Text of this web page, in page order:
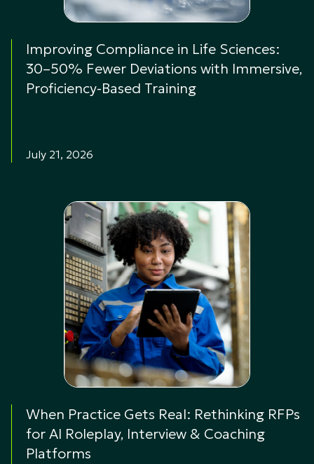
Improving Compliance in Life Sciences:
30–50% Fewer Deviations with Immersive,
Proficiency-Based Training
July 21, 2026
When Practice Gets Real: Rethinking RFPs
for AI Roleplay, Interview & Coaching
Platforms